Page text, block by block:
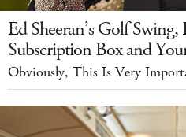
Ed Sheeran’s Golf
Subscription Box and
Obviously, This Is Very